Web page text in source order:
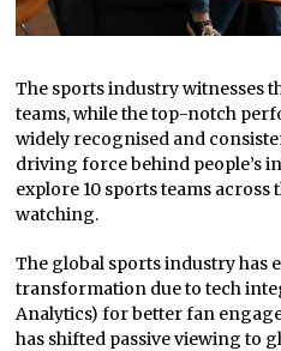
The sports industry witnesses
teams, while the top-notch
widely recognised and
driving force behind people’s
explore 10 sports teams
watching.
The global sports industry has
transformation due to tech
Analytics) for better fan
has shifted passive viewing to